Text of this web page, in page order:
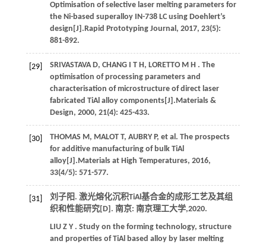
Optimisation of selective laser melting parameters for
the Ni-based superalloy IN-738 LC using Doehlert’s
design[J].Rapid Prototyping Journal, 2017, 23(5):
881-892.
[29] SRIVASTAVA D, CHANG I T H, LORETTO M H . The
optimisation of processing parameters and
characterisation of microstructure of direct laser
fabricated TiAl alloy components[J].Materials &
Design, 2000, 21(4): 425-433.
[30] THOMAS M, MALOT T, AUBRY P, et al. The prospects
for additive manufacturing of bulk TiAl
alloy[J].Materials at High Temperatures, 2016,
33(4/5): 571-577.
[31]
刘子阳. 激光熔化沉积TiAl基合金的成形工艺及其组
织和性能研究[D]. 南京: 南京理工大学,2020.
LIU Z Y . Study on the forming technology, structure
and properties of TiAl based alloy by laser melting